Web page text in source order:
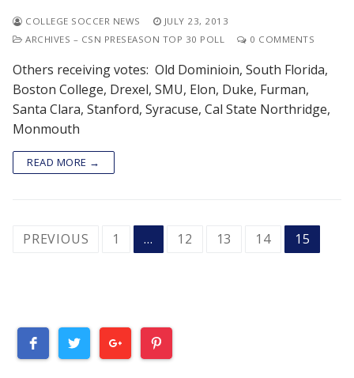
COLLEGE SOCCER NEWS
JULY 23, 2013
ARCHIVES – CSN PRESEASON TOP 30 POLL
0 COMMENTS
Others receiving votes: Old Dominioin, South Florida,
Boston College, Drexel, SMU, Elon, Duke, Furman,
Santa Clara, Stanford, Syracuse, Cal State Northridge,
Monmouth
READ MORE →
POSTS
PREVIOUS 1 … 12 13 14 15